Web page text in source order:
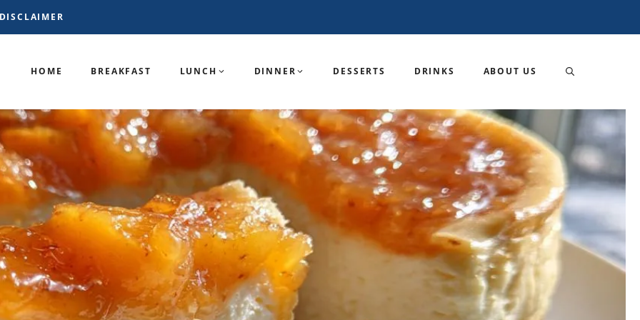
DISCLAIMER
HOME BREAKFAST LUNCH DINNER DESSERTS DRINKS ABOUT US